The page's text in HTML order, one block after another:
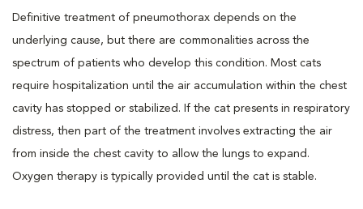
Definitive treatment of pneumothorax depends on the
underlying cause, but there are commonalities across the
spectrum of patients who develop this condition. Most cats
require hospitalization until the air accumulation within the chest
cavity has stopped or stabilized. If the cat presents in respiratory
distress, then part of the treatment involves extracting the air
from inside the chest cavity to allow the lungs to expand.
Oxygen therapy is typically provided until the cat is stable.